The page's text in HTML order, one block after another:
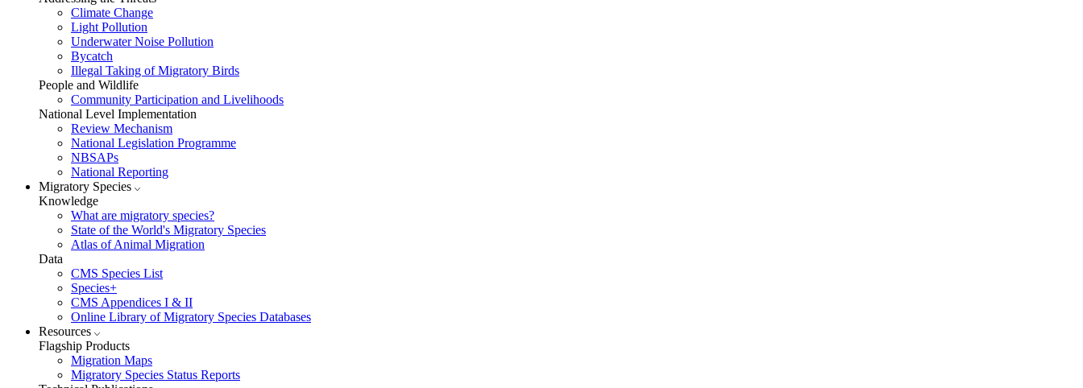
Climate Change
Light Pollution
Underwater Noise Pollution
Bycatch
Illegal Taking of Migratory Birds
People and Wildlife
Community Participation and Livelihoods
National Level Implementation
Review Mechanism
National Legislation Programme
NBSAPs
National Reporting
Migratory Species
Knowledge
What are migratory species?
State of the World's Migratory Species
Atlas of Animal Migration
Data
CMS Species List
Species+
CMS Appendices I & II
Online Library of Migratory Species Databases
Resources
Flagship Products
Migration Maps
Migratory Species Status Reports